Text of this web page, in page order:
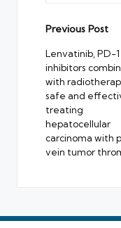
Post
Previous Post
Lenvatinib, PD-1
inhibitors
with
safe and
treating
hepatocellular
carcinoma with
vein tumor